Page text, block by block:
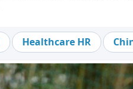
Healthcare HR